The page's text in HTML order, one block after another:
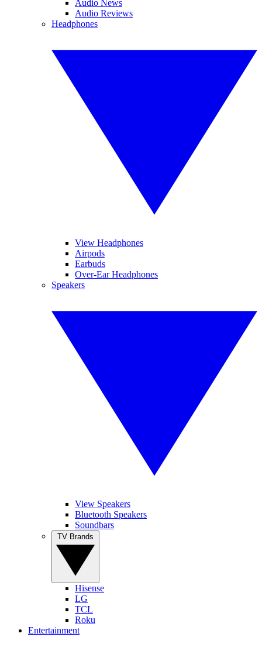
Audio News
Audio Reviews
Headphones
View Headphones
Airpods
Earbuds
Over-Ear Headphones
Speakers
View Speakers
Bluetooth Speakers
Soundbars
Hisense
LG
TCL
Roku
Entertainment